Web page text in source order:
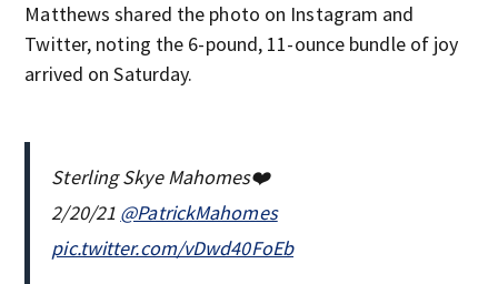
Matthews shared the photo on Instagram and
Twitter, noting the 6-pound, 11-ounce bundle of joy
arrived on Saturday.
Sterling Skye Mahomes❤️
2/20/21 @PatrickMahomes
pic.twitter.com/vDwd40FoEb